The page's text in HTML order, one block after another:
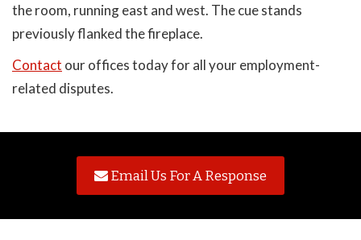
the room, running east and west. The cue stands
previously flanked the fireplace.
Contact our offices today for all your employment-
related disputes.
Email Us For A Response